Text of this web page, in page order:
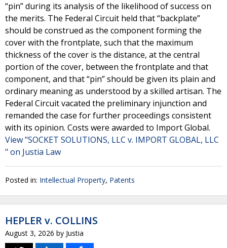
“pin” during its analysis of the likelihood of success on
the merits. The Federal Circuit held that “backplate”
should be construed as the component forming the
cover with the frontplate, such that the maximum
thickness of the cover is the distance, at the central
portion of the cover, between the frontplate and that
component, and that “pin” should be given its plain and
ordinary meaning as understood by a skilled artisan. The
Federal Circuit vacated the preliminary injunction and
remanded the case for further proceedings consistent
with its opinion. Costs were awarded to Import Global.
View "SOCKET SOLUTIONS, LLC v. IMPORT GLOBAL, LLC
" on Justia Law
Posted in: Intellectual Property, Patents
HEPLER v. COLLINS
August 3, 2026 by Justia